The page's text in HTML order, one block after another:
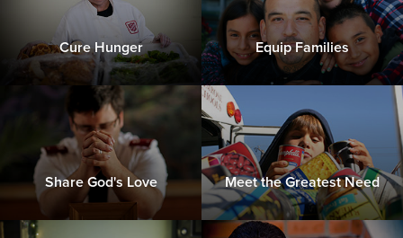
Cure Hunger Equip Families
Share God's Love Meet the Greatest Need